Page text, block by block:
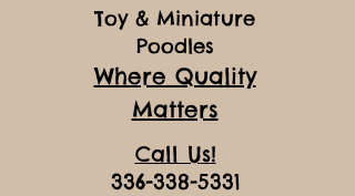
Toy & Miniature
Poodles
Where Quality
Matters
Call Us!
336-338-5331